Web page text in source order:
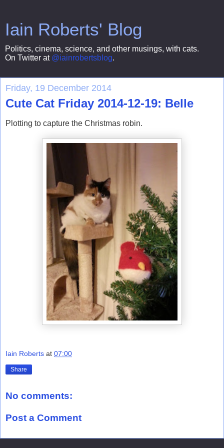
Iain Roberts' Blog
Politics, cinema, science, and other musings, with cats.
On Twitter at @iainrobertsblog.
Friday, 19 December 2014
Cute Cat Friday 2014-12-19: Belle
Plotting to capture the Christmas robin.
Iain Roberts at 07:00
Share
No comments:
Post a Comment